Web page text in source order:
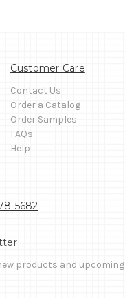
Customer Care
Contact Us
Order a Catalog
Order Samples
FAQs
Help
5682
products and upcoming